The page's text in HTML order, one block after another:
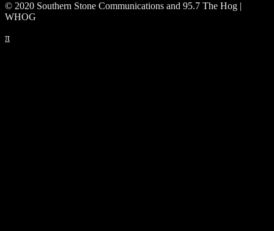
© 2020 Southern Stone Communications and 95.7 The Hog |
WHOG
π